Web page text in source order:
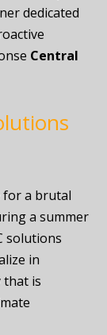
dedicated
Central
for a brutal
a summer
solutions
in
that is